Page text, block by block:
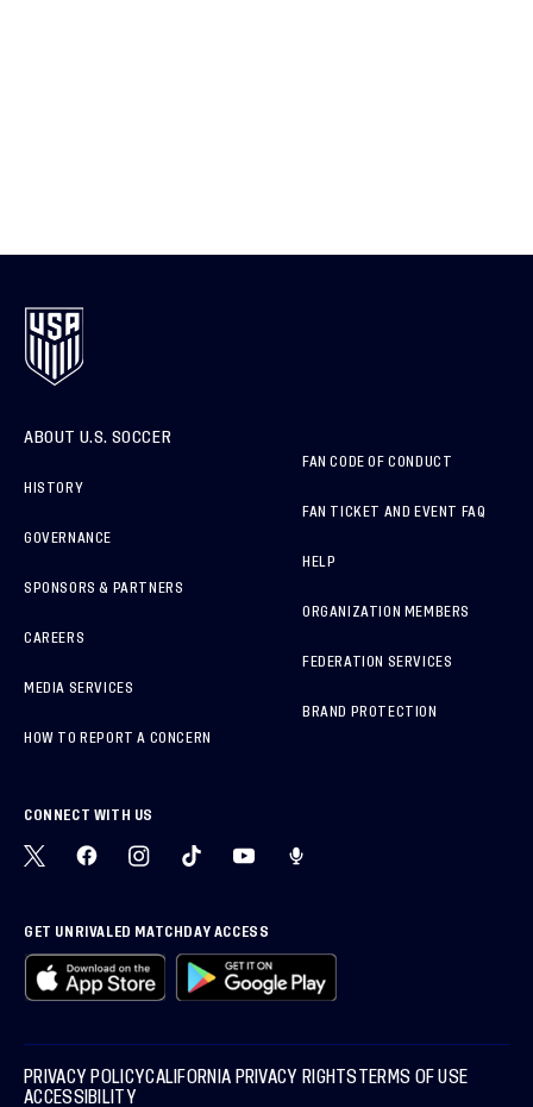
ABOUT U.S. SOCCER
HISTORY
GOVERNANCE
SPONSORS & PARTNERS
CAREERS
MEDIA SERVICES
HOW TO REPORT A CONCERN
FAN CODE OF CONDUCT
FAN TICKET AND EVENT FAQ
HELP
ORGANIZATION MEMBERS
FEDERATION SERVICES
BRAND PROTECTION
CONNECT WITH US
GET UNRIVALED MATCHDAY ACCESS
PRIVACY POLICYCALIFORNIA PRIVACY RIGHTSTERMS OF USE
ACCESSIBILITY